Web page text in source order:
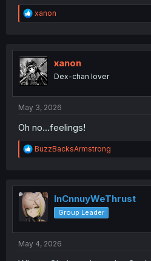
R
e
t
i
o
n
xanon
xanon
Dex-chan lover
May 3, 2026
Oh no...feelings!
R
e
t
i
o
n
BuzzBacksArmstrong
InCnnuyWeThrust
Group Leader
May 4, 2026